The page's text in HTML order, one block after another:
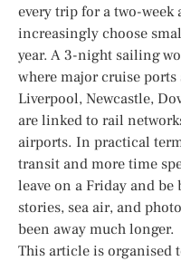
every trip for a two-
increasingly choose
year. A 3-night sailing
where major cruise ports
Liverpool, Newcastle,
are linked to rail
airports. In practical
transit and more time
leave on a Friday and
stories, sea air, and
been away much longer.
This article is organised